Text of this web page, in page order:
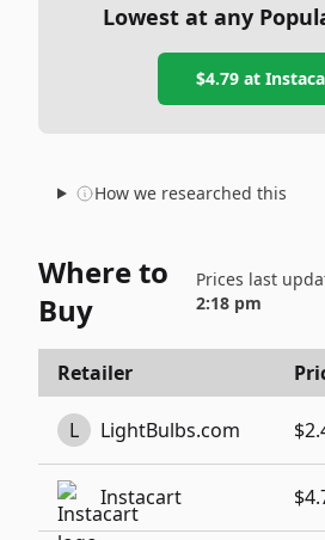
Lowest at any
$4.79 at
How we researched this
Where to
Buy
Prices last
2:18 pm
Retailer
L LightBulbs.com
Instacart